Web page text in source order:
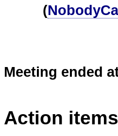
(
Meeting ended
Action items